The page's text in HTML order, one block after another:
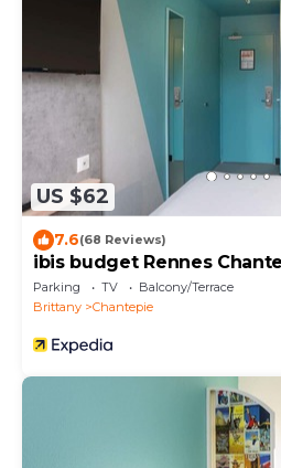
US $62
7.6(68 Reviews)
ibis budget Rennes
hotel
Parking TV
Balcony/Terrace
Brittany
Chantepie